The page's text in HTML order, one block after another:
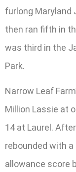
furlong Maryland
then ran fifth in
was third in the
Park.
Narrow Leaf
Million Lassie at
14 at Laurel.
rebounded with
allowance score